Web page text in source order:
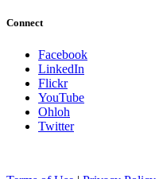
Connect
Facebook
LinkedIn
Flickr
YouTube
Ohloh
Twitter